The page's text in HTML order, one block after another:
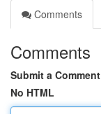
Comments
Comments
Submit a Comment
No HTML